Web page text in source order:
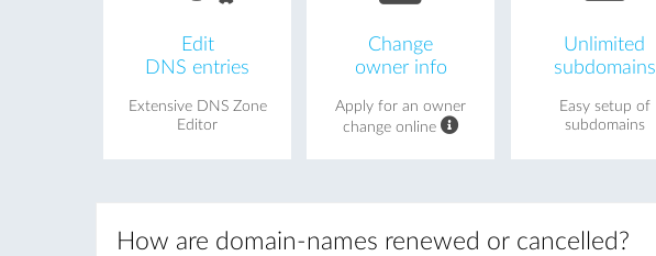
Edit
DNS entries
Extensive DNS Zone
Editor
Change
owner info
Apply for an owner
change online
Unlimited
subdomains
Easy setup of
subdomains
How are domain-names renewed or cancelled?